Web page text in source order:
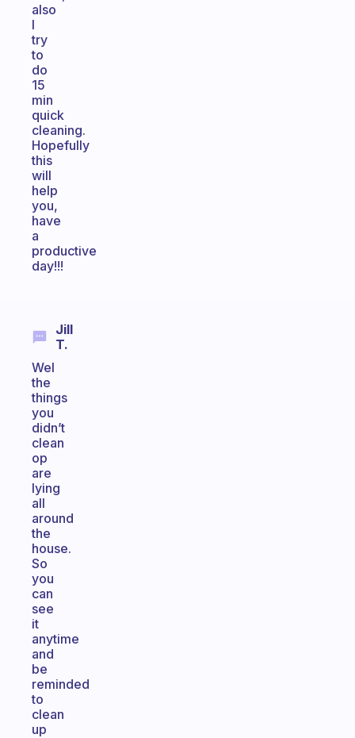
also
I
try
to
do
15
min
quick
cleaning.
Hopefully
this
will
help
you,
have
a
productive
day!!!
Jill
T.
Wel
the
things
you
didn’t
clean
op
are
lying
all
around
the
house.
So
you
can
see
it
anytime
and
be
reminded
to
clean
up